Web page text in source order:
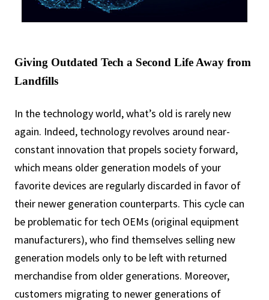
Giving Outdated Tech a Second Life Away from
Landfills
In the technology world, what’s old is rarely new
again. Indeed, technology revolves around near-
constant innovation that propels society forward,
which means older generation models of your
favorite devices are regularly discarded in favor of
their newer generation counterparts. This cycle can
be problematic for tech OEMs (original equipment
manufacturers), who find themselves selling new
generation models only to be left with returned
merchandise from older generations. Moreover,
customers migrating to newer generations of